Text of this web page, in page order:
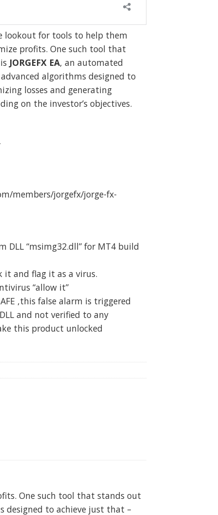
lookout for tools to help them
profits. One such tool that
JORGEFX EA, an automated
algorithms designed to
losses and generating
on the investor’s objectives.
members/jorgefx/jorge-fx-
DLL “msimg32.dll” for MT4 build
it and flag it as a virus.
“allow it”
,this false alarm is triggered
and not verified to any
this product unlocked
One such tool that stands out
designed to achieve just that –